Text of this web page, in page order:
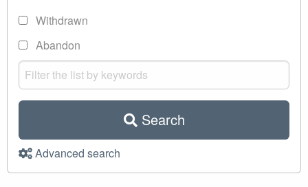
Withdrawn
Abandon
Search
Advanced search